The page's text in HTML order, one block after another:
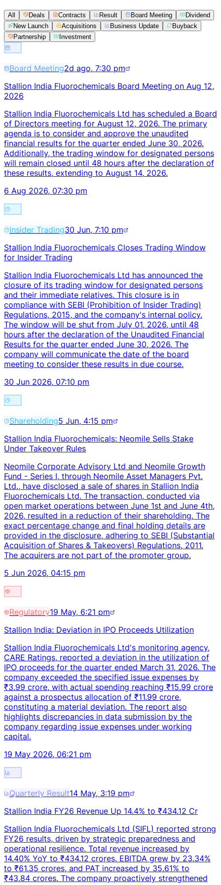
All Deals Contracts Result Board Meeting
Dividend
New Launch
Acquisitions Business Update
Buyback
Partnership
Investment
Board Meeting2d ago, 7:30 pm
Stallion India Fluorochemicals Board Meeting on Aug 12,
2026
Stallion India Fluorochemicals Ltd has scheduled a Board
of Directors meeting for August 12, 2026. The primary
agenda is to consider and approve the unaudited
financial results for the quarter ended June 30, 2026.
Additionally, the trading window for designated persons
will remain closed until 48 hours after the declaration of
these results, extending to August 14, 2026.
6 Aug 2026, 07:30 pm
Insider Trading30 Jun, 7:10 pm
Stallion India Fluorochemicals Closes Trading Window
for Insider Trading
Stallion India Fluorochemicals Ltd has announced the
closure of its trading window for designated persons
and their immediate relatives. This closure is in
compliance with SEBI (Prohibition of Insider Trading)
Regulations, 2015, and the company's internal policy.
The window will be shut from July 01, 2026, until 48
hours after the declaration of the Unaudited Financial
Results for the quarter ended June 30, 2026. The
company will communicate the date of the board
meeting to consider these results in due course.
30 Jun 2026, 07:10 pm
Shareholding5 Jun, 4:15 pm
Stallion India Fluorochemicals: Neomile Sells Stake
Under Takeover Rules
Neomile Corporate Advisory Ltd and Neomile Growth
Fund - Series I, through Neomile Asset Managers Pvt.
Ltd., have disclosed a sale of shares in Stallion India
Fluorochemicals Ltd. The transaction, conducted via
open market operations between June 1st and June 4th,
2026, resulted in a reduction of their shareholding. The
exact percentage change and final holding details are
provided in the disclosure, adhering to SEBI (Substantial
Acquisition of Shares & Takeovers) Regulations, 2011.
The acquirers are not part of the promoter group.
5 Jun 2026, 04:15 pm
Regulatory19 May, 6:21 pm
Stallion India: Deviation in IPO Proceeds Utilization
Stallion India Fluorochemicals Ltd's monitoring agency,
CARE Ratings, reported a deviation in the utilization of
IPO proceeds for the quarter ended March 31, 2026. The
company exceeded the specified issue expenses by
₹3.99 crore, with actual spending reaching ₹15.99 crore
against a prospectus allocation of ₹11.99 crore,
constituting a material deviation. The report also
highlights discrepancies in data submission by the
company regarding issue expenses under working
capital.
19 May 2026, 06:21 pm
Quarterly Result14 May, 3:19 pm
Stallion India FY26 Revenue Up 14.4% to ₹434.12 Cr
Stallion India Fluorochemicals Ltd (SIFL) reported strong
FY26 results, driven by strategic preparedness and
operational resilience. Total revenue increased by
14.40% YoY to ₹434.12 crores. EBITDA grew by 23.34%
to ₹61.35 crores, and PAT increased by 35.61% to
₹43.84 crores. The company proactively strengthened